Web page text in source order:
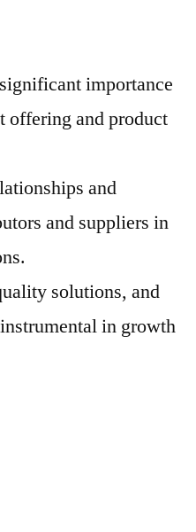
importance
offering and product
and
and suppliers in
solutions, and
in growth